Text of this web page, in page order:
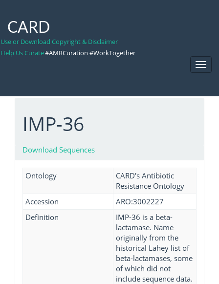
CARD
Use or Download Copyright & Disclaimer
Help Us Curate#AMRCuration #WorkTogether
IMP-36
Download Sequences
Ontology
CARD's Antibiotic
Resistance Ontology
Accession
ARO:3002227
Definition
IMP-36 is a beta-
lactamase. Name
originally from the
historical Lahey list of
beta-lactamases, some
of which did not
include sequence data.